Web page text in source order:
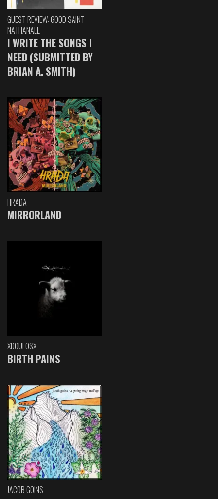
GUEST REVIEW: GOOD SAINT
NATHANAEL
I WRITE THE SONGS I
NEED (SUBMITTED BY
BRIAN A. SMITH)
HRADA
MIRRORLAND
XDOULOSX
BIRTH PAINS
JACOB GOINS